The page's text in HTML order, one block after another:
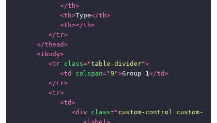
</th>
<th>Type</th>
<th></th>
</tr>
</thead>
<tbody>
<tr class="table-divider">
<td colspan="9 ">Group 1 </td>
</tr>
<tr>
<td>
<div class=" custom-control custom-